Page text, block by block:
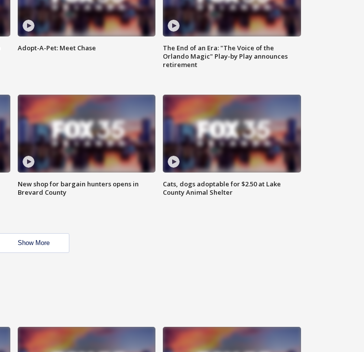
Adopt-A-Pet: Meet Chase
The End of an Era: "The Voice of the
Orlando Magic" Play-by Play announces
retirement
New shop for bargain hunters opens in
Brevard County
Cats, dogs adoptable for $2.50 at Lake
County Animal Shelter
Show More